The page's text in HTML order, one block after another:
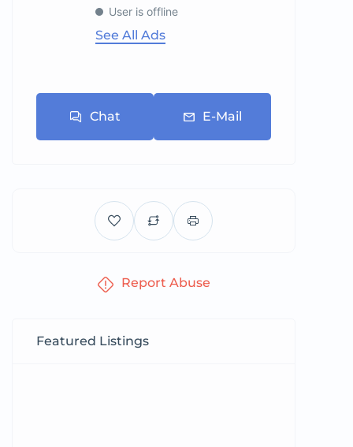
User is offline
See All Ads
Chat E-Mail
Report Abuse
Featured Listings